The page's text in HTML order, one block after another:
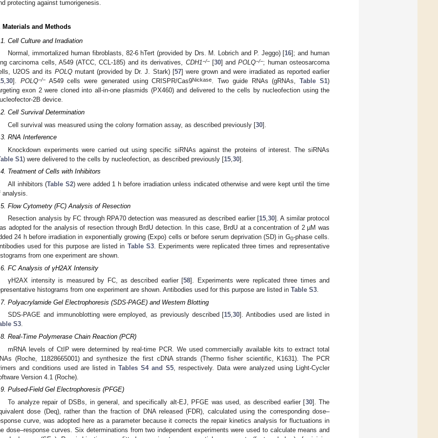
protecting against tumorigenesis.
Materials and Methods
Cell Culture and Irradiation
Normal, immortalized human fibroblasts, 82-6 hTert (provided by Drs. M. Lobrich and P. Jeggo) [16]; and human
carcinoma cells, A549 (ATCC, CCL-185) and its derivatives, CDH1−/−[30] andPOLQ−/−; human osteosarcoma
U2OS and its POLQmutant (provided by Dr. J. Stark) [57] were grown and were irradiated as reported earlier
,30]. POLQ−/−A549 cells were generated using CRISPR/Cas9Nickase. Two guide RNAs (gRNAs,Table S1)
exon 2 were cloned into all-in-one plasmids (PX460) and delivered to the cells by nucleofection using the
2B device.
Cell Survival Determination
Cell survival was measured using the colony formation assay, as described previously [30].
RNA Interference
Knockdown experiments were carried out using specific siRNAs against the proteins of interest. The siRNAs
S1) were delivered to the cells by nucleofection, as described previously [15 30].
Treatment of Cells with Inhibitors
All inhibitors (Table S2) were added 1 h before irradiation unless indicated otherwise and were kept until the time
analysis.
Flow Cytometry (FC) Analysis of Resection
Resection analysis by FC through RPA70 detection was measured as described earlier [15,30]. A similar protocol
adopted for the analysis of resection through BrdU detection. In this case, BrdU at a concentration of 2 µM was
24 h before irradiation in exponentially growing (Expo) cells or before serum deprivation (SD) in G0-phase cells.
used for this purpose are listed in Table S3. Experiments were replicated three times and representative
from one experiment are shown.
FC Analysis of γH2AX Intensity
γH2AX intensity is measured by FC, as described earlier [58]. Experiments were replicated three times and
histograms from one experiment are shown. Antibodies used for this purpose are listed in Table S3.
Polyacrylamide Gel Electrophoresis (SDS-PAGE) and Western Blotting
SDS-PAGE and immunoblotting were employed, as previously described [15,30]. Antibodies used are listed in
S3.
Real-Time Polymerase Chain Reaction (PCR)
mRNA levels of CtIP were determined by real-time PCR. We used commercially available kits to extract total
(Roche, 11828665001) and synthesize the first cDNA strands (Thermo fisher scientific, K1631). The PCR
and conditions used are listed in Tables S4 and S5 , respectively. Data were analyzed using Light-Cycler
Version 4.1 (Roche).
Pulsed-Field Gel Electrophoresis (PFGE)
To analyze repair of DSBs, in general, and specifically alt-EJ, PFGE was used, as described earlier [30]. The
dose (Deq), rather than the fraction of DNA released (FDR), calculated using the corresponding dose–
curve, was adopted here as a parameter because it corrects the repair kinetics analysis for fluctuations in
dose–response curves. Six determinations from two independent experiments were used to calculate means and